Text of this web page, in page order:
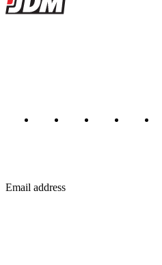
JDMBUYSELL
Email address